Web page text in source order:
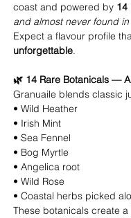
coast and powered by 14
and almost never found
Expect a flavour profile
unforgettable.
🌿 14 Rare Botanicals —
Granuaile blends classic
• Wild Heather
• Irish Mint
• Sea Fennel
• Bog Myrtle
• Angelica root
• Wild Rose
• Coastal herbs picked
These botanicals create